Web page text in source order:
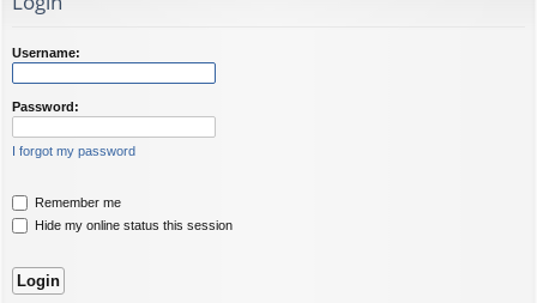
Username:
Password:
I forgot my password
Remember me
Hide my online status this session